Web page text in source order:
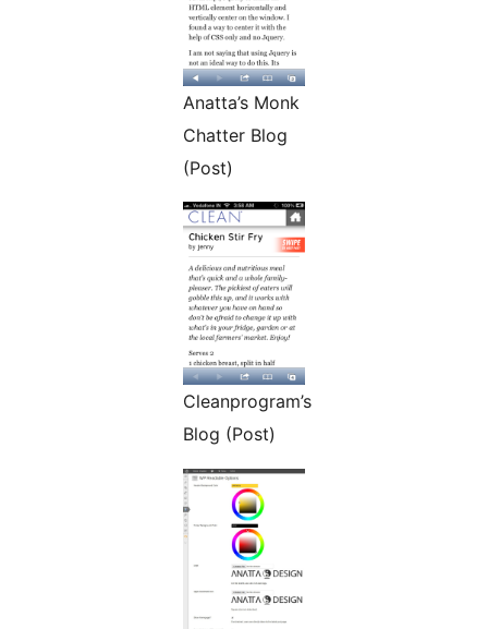
Anatta’s Monk
Chatter Blog
(Post)
Cleanprogram’s
Blog (Post)